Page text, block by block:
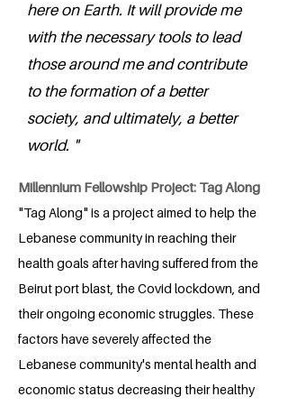
here on Earth. It will provide me
with the necessary tools to lead
those around me and contribute
to the formation of a better
society, and ultimately, a better
world. "
Millennium Fellowship Project: Tag Along
"Tag Along" is a project aimed to help the
Lebanese community in reaching their
health goals after having suffered from the
Beirut port blast, the Covid lockdown, and
their ongoing economic struggles. These
factors have severely affected the
Lebanese community's mental health and
economic status decreasing their healthy